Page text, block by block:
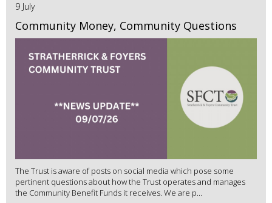
9 July
Community Money, Community Questions
The Trust is aware of posts on social media which pose some
pertinent questions about how the Trust operates and manages
the Community Benefit Funds it receives. We are p...